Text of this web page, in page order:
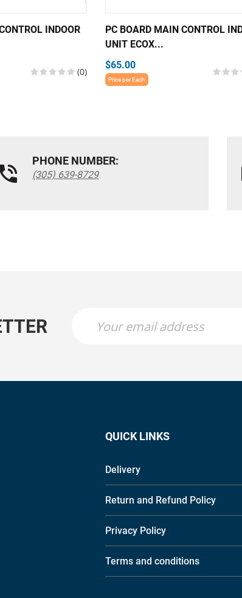
INDOOR
(0)
PC BOARD MAIN CONTROL
UNIT ECOX...
$65.00
Price per Each
PHONE NUMBER:
(305) 639-8729
QUICK LINKS
Delivery
Return and Refund Policy
Privacy Policy
Terms and conditions